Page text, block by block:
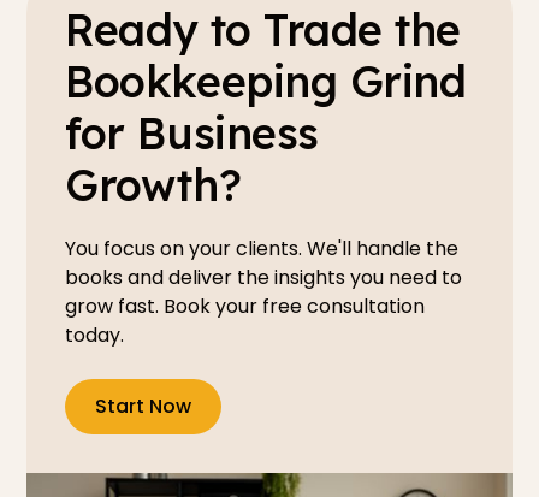
Ready to Trade the
Bookkeeping Grind
for Business
Growth?
You focus on your clients. We'll handle the
books and deliver the insights you need to
grow fast. Book your free consultation
today.
Start Now